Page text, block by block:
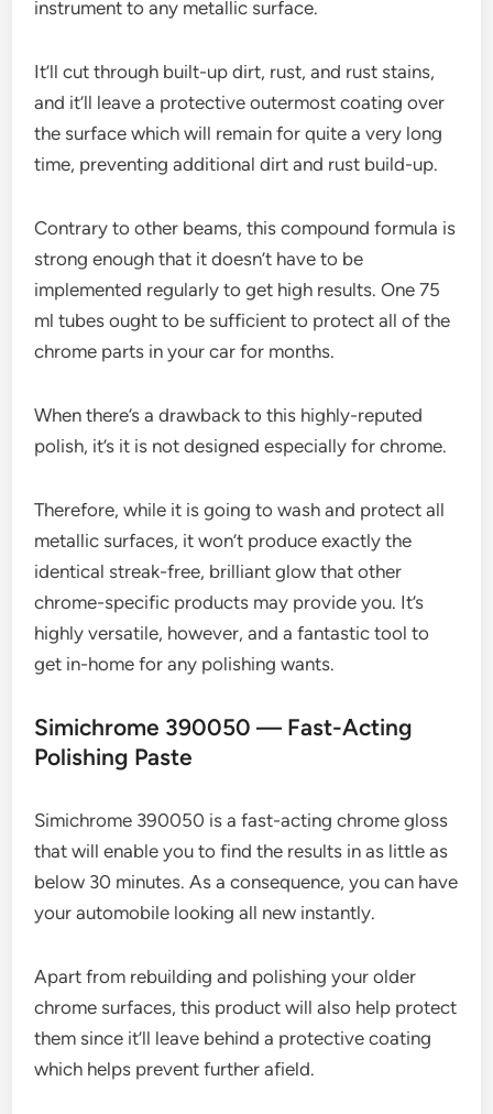
instrument to any metallic surface.
It’ll cut through built-up dirt, rust, and rust stains,
and it’ll leave a protective outermost coating over
the surface which will remain for quite a very long
time, preventing additional dirt and rust build-up.
Contrary to other beams, this compound formula is
strong enough that it doesn’t have to be
implemented regularly to get high results. One 75
ml tubes ought to be sufficient to protect all of the
chrome parts in your car for months.
When there’s a drawback to this highly-reputed
polish, it’s it is not designed especially for chrome.
Therefore, while it is going to wash and protect all
metallic surfaces, it won’t produce exactly the
identical streak-free, brilliant glow that other
chrome-specific products may provide you. It’s
highly versatile, however, and a fantastic tool to
get in-home for any polishing wants.
Simichrome 390050 — Fast-Acting
Polishing Paste
Simichrome 390050 is a fast-acting chrome gloss
that will enable you to find the results in as little as
below 30 minutes. As a consequence, you can have
your automobile looking all new instantly.
Apart from rebuilding and polishing your older
chrome surfaces, this product will also help protect
them since it’ll leave behind a protective coating
which helps prevent further afield.